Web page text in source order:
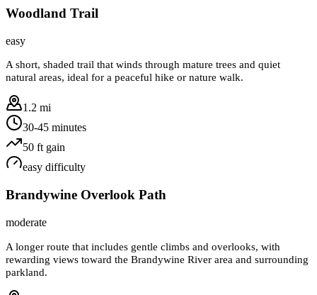
Woodland Trail
easy
A short, shaded trail that winds through mature trees and quiet
natural areas, ideal for a peaceful hike or nature walk.
1.2 mi
30-45 minutes
50 ft gain
easy difficulty
Brandywine Overlook Path
moderate
A longer route that includes gentle climbs and overlooks, with
rewarding views toward the Brandywine River area and surrounding
parkland.